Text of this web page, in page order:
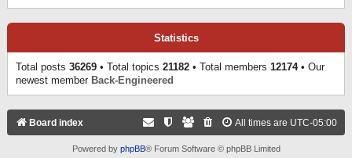
Statistics
Total posts 36269 • Total topics 21182 • Total members 12174• Our
newest member Back-Engineered
Board index All times are UTC-05:00
Powered by phpBB® Forum Software © phpBB Limited